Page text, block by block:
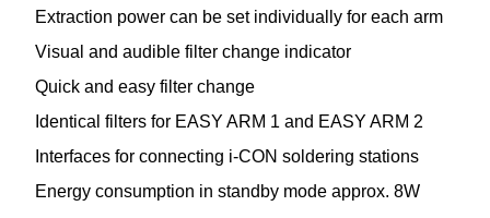
Extraction power can be set individually for each arm
Visual and audible filter change indicator
Quick and easy filter change
Identical filters for EASY ARM 1 and EASY ARM 2
Interfaces for connecting i-CON soldering stations
Energy consumption in standby mode approx. 8W